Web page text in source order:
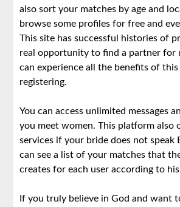
also sort your matches by age and
browse some profiles for free and
This site has successful histories of
real opportunity to find a partner for
can experience all the benefits of
registering.
You can access unlimited messages
you meet women. This platform also
services if your bride does not speak
can see a list of your matches that
creates for each user according to
If you truly believe in God and want